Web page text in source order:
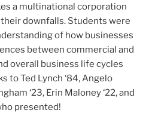
a multinational corporation
downfalls. Students were
of how businesses
between commercial and
overall business life cycles
to Ted Lynch ‘84, Angelo
‘23, Erin Maloney ‘22, and
presented!